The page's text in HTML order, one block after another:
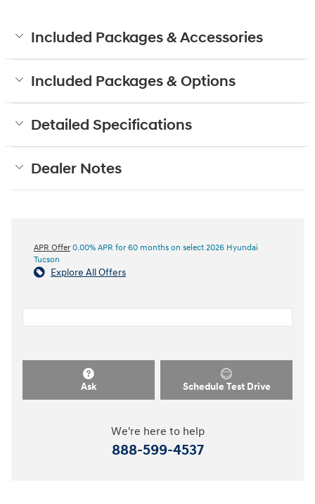
Included Packages & Accessories
Included Packages & Options
Detailed Specifications
Dealer Notes
APR Offer 0.00% APR for 60 months on select 2026 Hyundai
Tucson
Explore All Offers
Ask Schedule Test Drive
We're here to help
888-599-4537